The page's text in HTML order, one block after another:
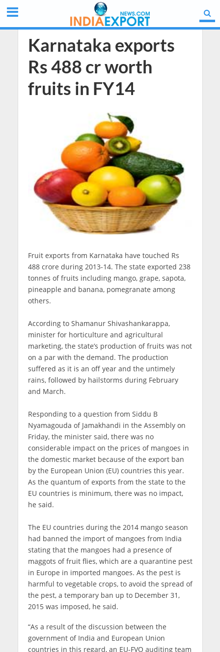
Karnataka exports
Rs 488 cr worth
fruits in FY14
Fruit exports from Karnataka have touched Rs
488 crore during 2013-14. The state exported 238
tonnes of fruits including mango, grape, sapota,
pineapple and banana, pomegranate among
others.
According to Shamanur Shivashankarappa,
minister for horticulture and agricultural
marketing, the state’s production of fruits was not
on a par with the demand. The production
suffered as it is an off year and the untimely
rains, followed by hailstorms during February
and March.
Responding to a question from Siddu B
Nyamagouda of Jamakhandi in the Assembly on
Friday, the minister said, there was no
considerable impact on the prices of mangoes in
the domestic market because of the export ban
by the European Union (EU) countries this year.
As the quantum of exports from the state to the
EU countries is minimum, there was no impact,
he said.
The EU countries during the 2014 mango season
had banned the import of mangoes from India
stating that the mangoes had a presence of
maggots of fruit flies, which are a quarantine pest
in Europe in imported mangoes. As the pest is
harmful to vegetable crops, to avoid the spread of
the pest, a temporary ban up to December 31,
2015 was imposed, he said.
“As a result of the discussion between the
government of India and European Union
countries in this regard, an EU-FVO auditing team